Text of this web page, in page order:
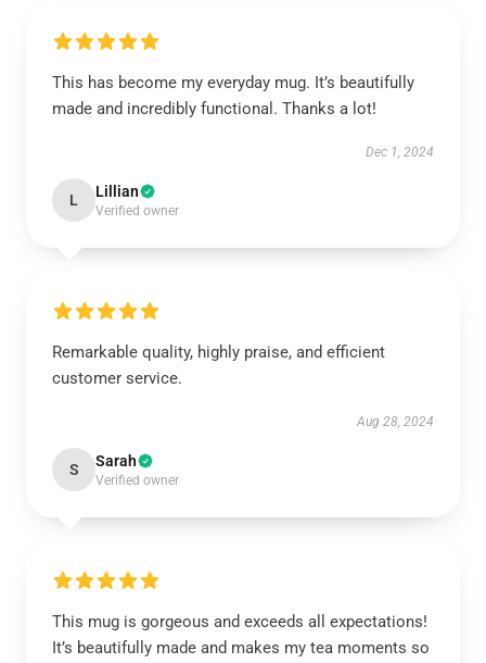
This has become my everyday mug. It’s beautifully
made and incredibly functional. Thanks a lot!
Dec 1, 2024
L Lillian
Verified owner
Remarkable quality, highly praise, and efficient
customer service.
Aug 28, 2024
S Sarah
Verified owner
This mug is gorgeous and exceeds all expectations!
It’s beautifully made and makes my tea moments so